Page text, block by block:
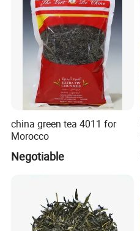
china green tea 4011 for
Morocco
Negotiable